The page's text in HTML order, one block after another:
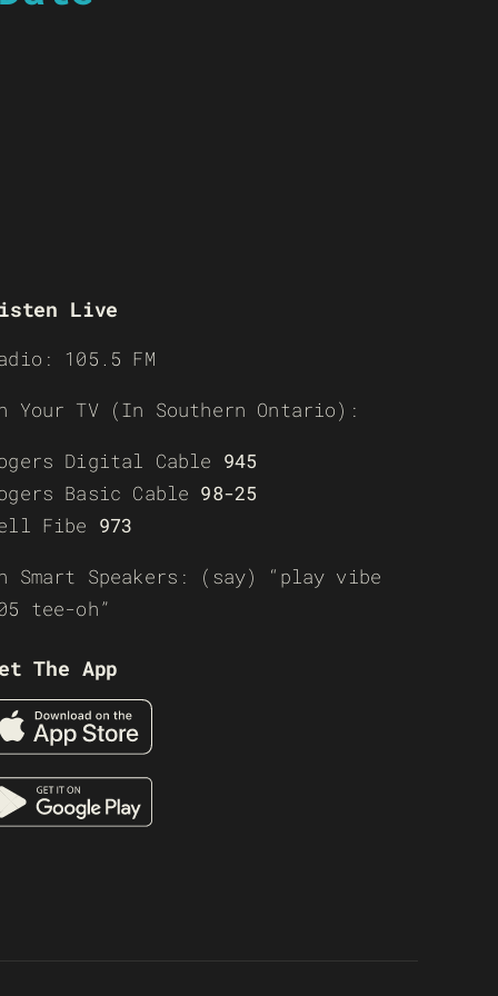
Live
105.5 FM
Your TV (In Southern Ontario):
Digital Cable 945
Basic Cable 98-25
Fibe 973
Smart Speakers: (say) “play vibe
tee-oh”
The App